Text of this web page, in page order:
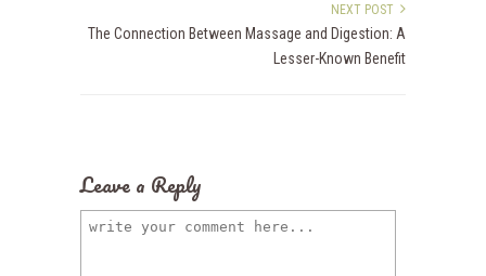
NEXT POST
The Connection Between Massage and Digestion: A
Lesser-Known Benefit
Leave a Reply